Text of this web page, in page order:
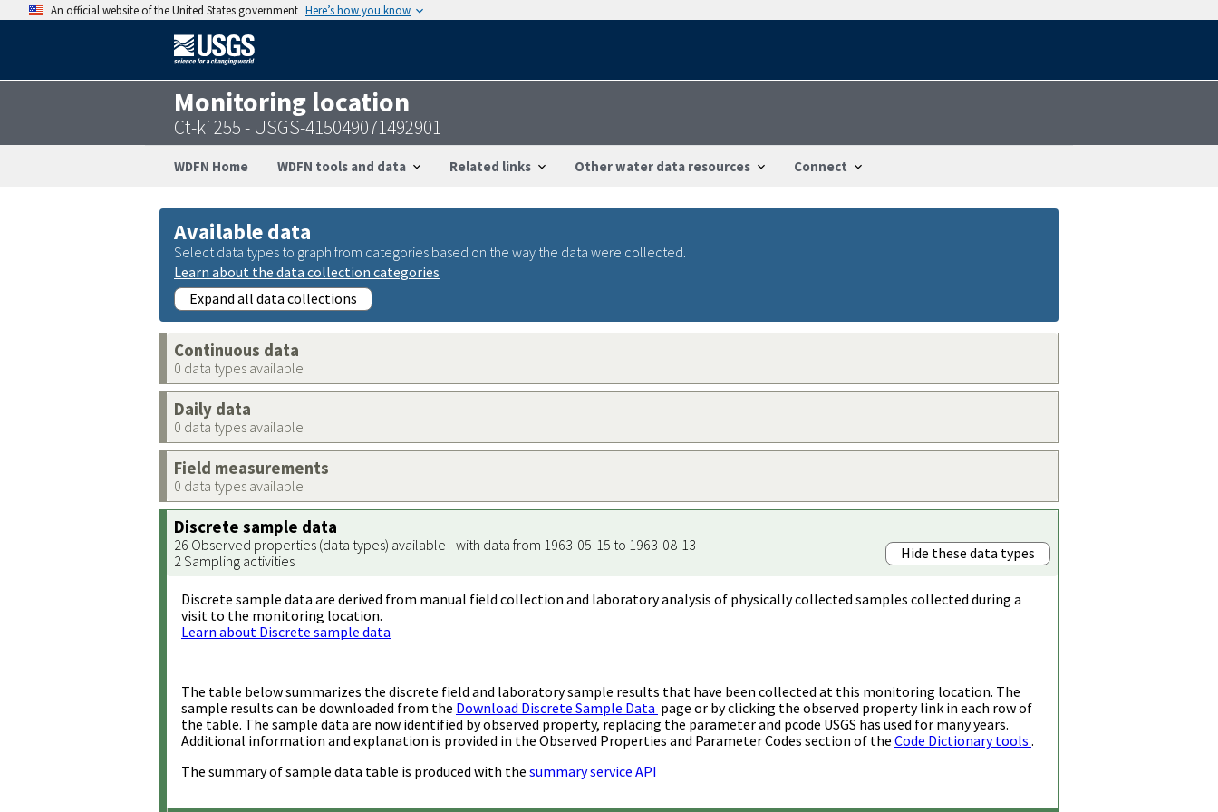
An official website of the United States government Here’s how you know
Monitoring location
Ct-ki 255 - USGS-415049071492901
WDFN Home WDFN tools and data Related links Other water data resources Connect
Available data
Select data types to graph from categories based on the way the data were collected.
Learn about the data collection categories
Expand all data collections
Continuous data
0 data types available
Daily data
0 data types available
Field measurements
0 data types available
Discrete sample data
26 Observed properties (data types) available - with data from 1963-05-15 to 1963-08-13
2 Sampling activities
Hide these data types
Discrete sample data are derived from manual field collection and laboratory analysis of physically collected samples collected during a
visit to the monitoring location.
Learn about Discrete sample data
The table below summarizes the discrete field and laboratory sample results that have been collected at this monitoring location. The
sample results can be downloaded from the Download Discrete Sample Data page or by clicking the observed property link in each row of
the table. The sample data are now identified by observed property, replacing the parameter and pcode USGS has used for many years.
Additional information and explanation is provided in the Observed Properties and Parameter Codes section of the Code Dictionary tools .
The summary of sample data table is produced with the summary service API